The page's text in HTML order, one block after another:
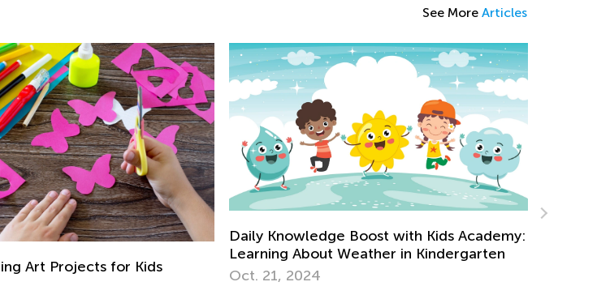
See More Articles
Daily Knowledge Boost with Kids Academy:
Learning About Weather in Kindergarten
Oct. 21, 2024
What’s New on the Blog This Week - May
18
May 18, 2021